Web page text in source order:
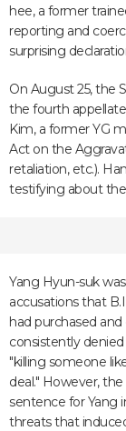
hee, a former
reporting and
surprising
On August 25, the
the fourth
Kim, a former YG
Act on the
retaliation, etc.).
testifying about
Yang Hyun-suk
accusations that
had purchased
consistently
"killing someone
deal." However,
sentence for Yang
threats that